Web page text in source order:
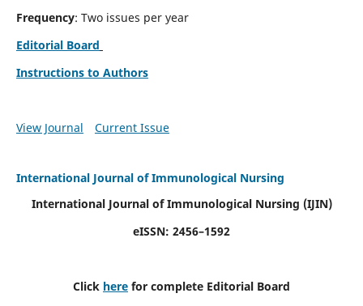
Frequency: Two issues per year
Editorial Board
Instructions to Authors
View Journal Current Issue
International Journal of Immunological Nursing
International Journal of Immunological Nursing (IJIN)
eISSN: 2456–1592
Click here for complete Editorial Board